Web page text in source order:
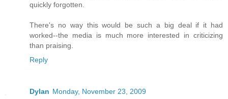
quickly forgotten.
There's no way this would be such a big deal if it had
worked--the media is much more interested in criticizing
than praising.
Reply
Dylan Monday, November 23, 2009